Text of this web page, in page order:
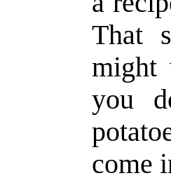
That
might
you
come